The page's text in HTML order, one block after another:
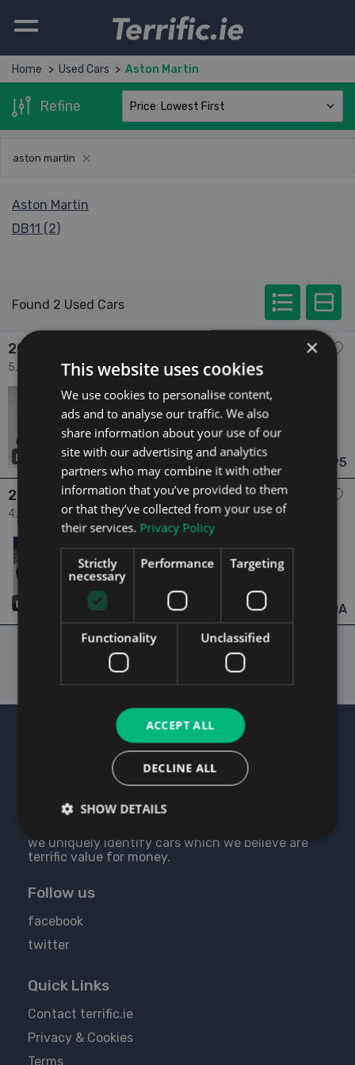
Home Used Cars Aston Martin
Refine
aston martin
Aston Martin
DB11 (2)
Found 2 Used Cars
2022 Aston Martin DB11
5.2 5.2 V12 COUPE=ONLY 16000 MILES//AS NEW//D REG=FULL
ASTON MARTIN SERVICE HISTORY=TAILORED FINANCE
PACKAGES AVAILABLE=TRADE IN’S WELCOME 2dr
2022
5.2Petrol
16,000 mi
0 Owners
Automatic
Dublin
Updated 07/08/2026
From €3,325 pm
€179,995
2018 Aston Martin DB11
4.0 ==SOLD==4.0 V8 AUTO==HUGE SPEC==ONLY 12K
MILES==COST OVER €380K NEW== 2dr
Petrol
12,000 mi
Automatic
NCT 06/26
Galway Updated 06/08/2026
From n/a pm
POA
About Us
we uniquely identify cars which we believe are
terrific value for money.
Follow us
facebook
twitter
Quick Links
Contact terrific.ie
Privacy & Cookies
Terms
×
This website uses cookies
We use cookies to personalise content,
ads and to analyse our traffic. We also
share information about your use of our
site with our advertising and analytics
partners who may combine it with other
information that you’ve provided to them
or that they’ve collected from your use of
their services. Privacy Policy
Strictly
necessary
Performance Targeting
Functionality Unclassified
ACCEPT ALL
DECLINE ALL
SHOW DETAILS